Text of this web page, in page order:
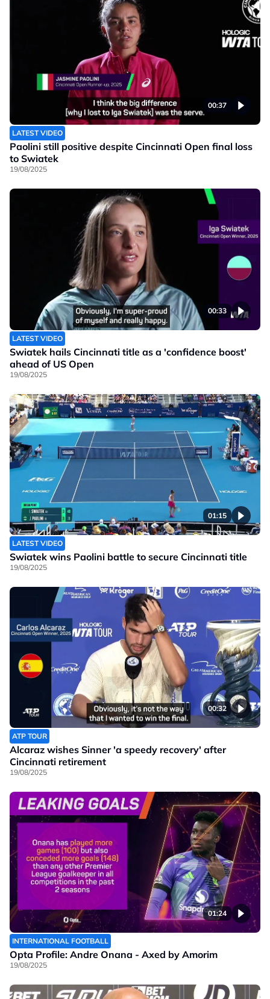
00:37
LATEST VIDEO
Paolini still positive despite Cincinnati Open final loss
to Swiatek
19/08/2025
00:33
LATEST VIDEO
Swiatek hails Cincinnati title as a 'confidence boost'
ahead of US Open
19/08/2025
01:15
LATEST VIDEO
Swiatek wins Paolini battle to secure Cincinnati title
19/08/2025
00:32
ATP TOUR
Alcaraz wishes Sinner 'a speedy recovery' after
Cincinnati retirement
19/08/2025
01:24
INTERNATIONAL FOOTBALL
Opta Profile: Andre Onana - Axed by Amorim
19/08/2025